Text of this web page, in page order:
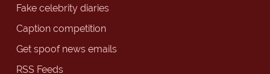
Fake celebrity diaries
Caption competition
Get spoof news emails
RSS Feeds